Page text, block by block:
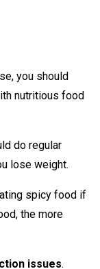
you should
nutritious food
do regular
lose weight.
spicy food if
the more
issues.